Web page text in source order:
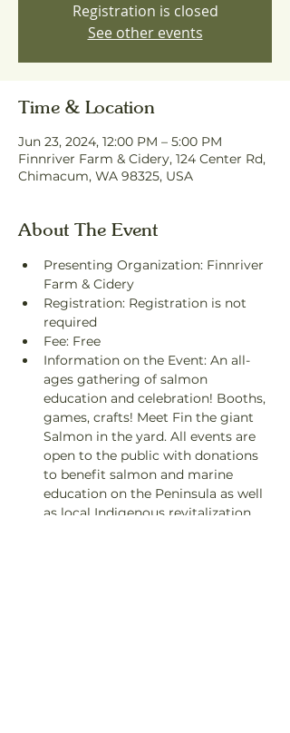
Registration is closed
See other events
Time & Location
Jun 23, 2024, 12:00 PM – 5:00 PM
Finnriver Farm & Cidery, 124 Center Rd,
Chimacum, WA 98325, USA
About The Event
Presenting Organization: Finnriver
Farm & Cidery
Registration: Registration is not
required
Fee: Free
Information on the Event: An all-
ages gathering of salmon
education and celebration! Booths,
games, crafts! Meet Fin the giant
Salmon in the yard. All events are
open to the public with donations
to benefit salmon and marine
education on the Peninsula as well
as local Indigenous revitalization